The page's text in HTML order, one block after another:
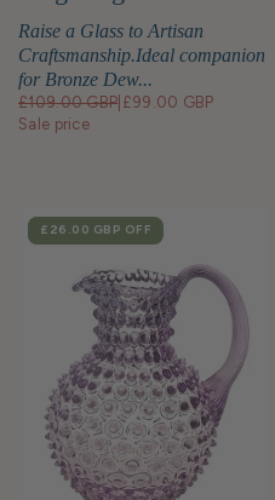
Raise a Glass to Artisan
Craftsmanship.Ideal companion
for Bronze Dew...
£109.00 GBP £99.00 GBP
Sale price
SALE
£26.00 GBP OFF